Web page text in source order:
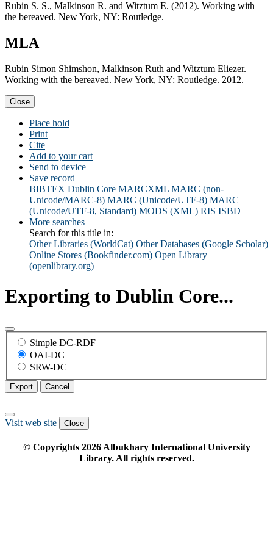
Rubin S. S., Malkinson R. and Witztum E. (2012). Working with
the bereaved. New York, NY: Routledge.
MLA
Rubin Simon Shimshon, Malkinson Ruth and Witztum Eliezer.
Working with the bereaved. New York, NY: Routledge. 2012.
Close
Place hold
Print
Cite
Add to your cart
Send to device
Save record
BIBTEX Dublin Core MARCXML MARC (non-
Unicode/MARC-8) MARC (Unicode/UTF-8) MARC
(Unicode/UTF-8, Standard) MODS (XML) RIS ISBD
More searches
Search for this title in:
Other Libraries (WorldCat) Other Databases (Google Scholar)
Online Stores (Bookfinder.com) Open Library
(openlibrary.org)
Exporting to Dublin Core...
Simple DC-RDF
OAI-DC
SRW-DC
Export Cancel
Visit web site Close
© Copyrights 2026Albukhary International University
Library. All rights reserved.